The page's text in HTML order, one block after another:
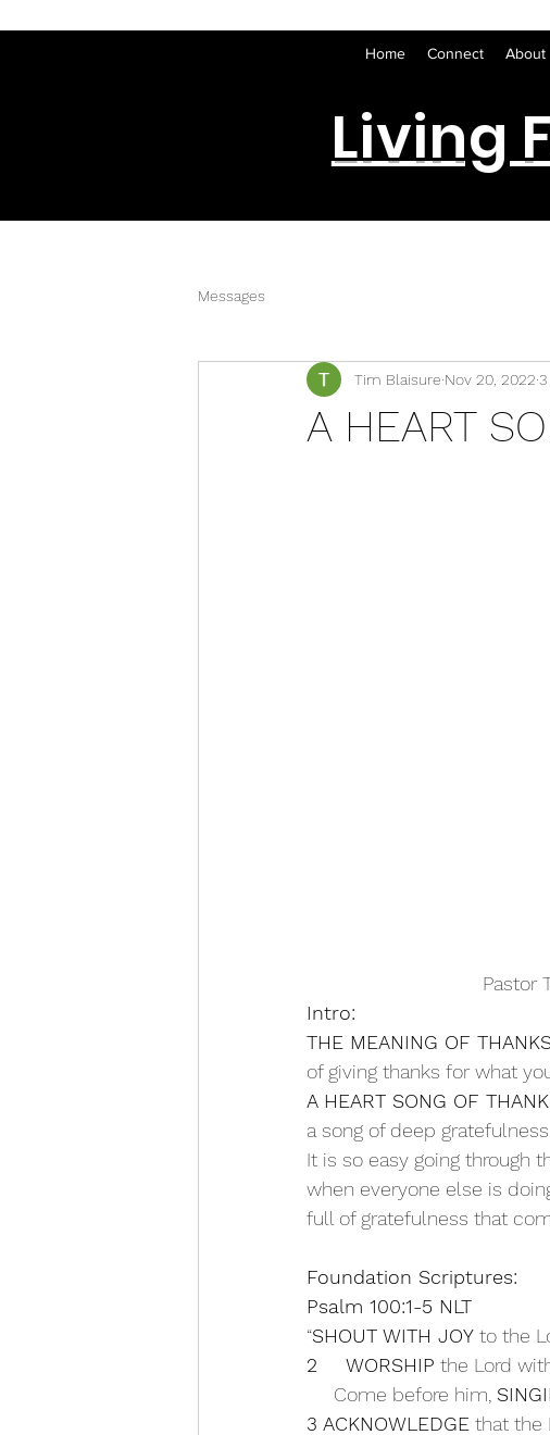
Home Connect About
Living
Messages
A HEART
Tim Blaisure Nov 20, 2022
Pastor
Intro:
THE MEANING OF
of giving thanks for what
A HEART SONG OF
a song of deep
It is so easy going through
when everyone else is
full of gratefulness that
Foundation Scriptures:
Psalm 100:1-5 NLT
“SHOUT WITH JOY to the
2
WORSHIP the Lord
     Come before him,
3 ACKNOWLEDGE that the